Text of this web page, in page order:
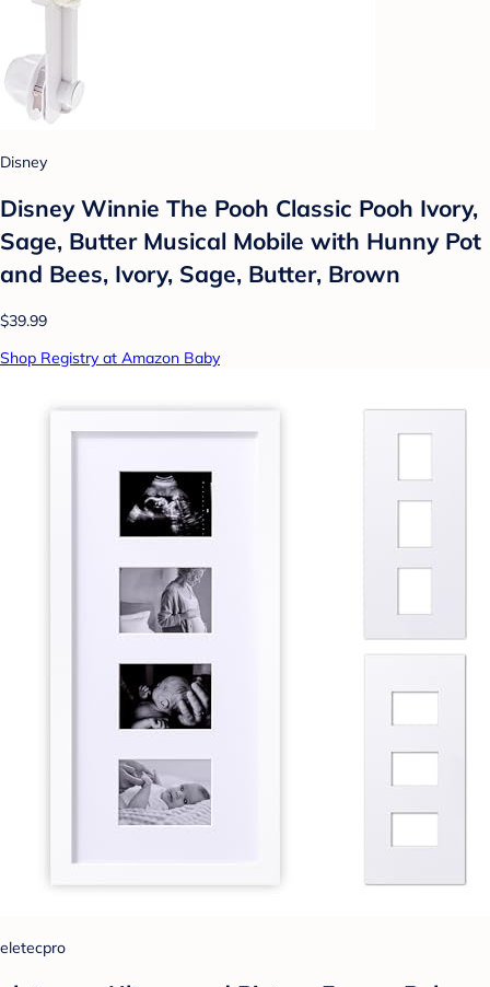
Disney
Disney Winnie The Pooh Classic Pooh Ivory,
Sage, Butter Musical Mobile with Hunny Pot
and Bees, Ivory, Sage, Butter, Brown
$39.99
Shop Registry at Amazon Baby
eletecpro